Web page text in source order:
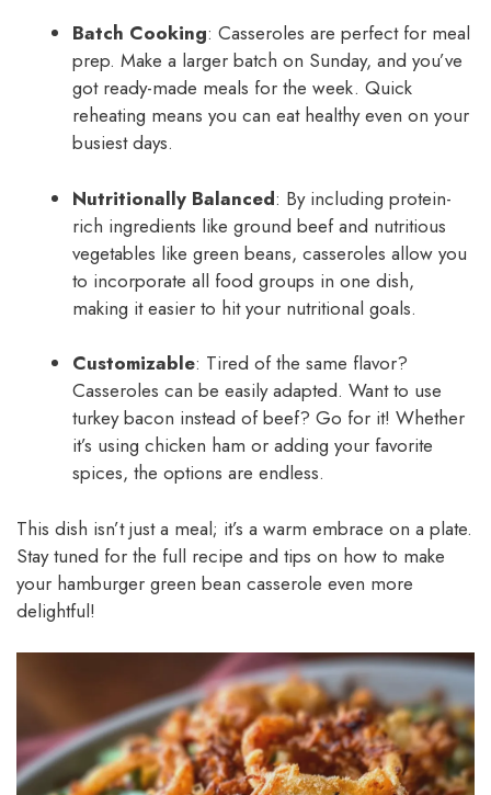
Batch Cooking: Casseroles are perfect for meal
prep. Make a larger batch on Sunday, and you’ve
got ready-made meals for the week. Quick
reheating means you can eat healthy even on your
busiest days.
Nutritionally Balanced: By including protein-
rich ingredients like ground beef and nutritious
vegetables like green beans, casseroles allow you
to incorporate all food groups in one dish,
making it easier to hit your nutritional goals.
Customizable: Tired of the same flavor?
Casseroles can be easily adapted. Want to use
turkey bacon instead of beef? Go for it! Whether
it’s using chicken ham or adding your favorite
spices, the options are endless.
This dish isn’t just a meal; it’s a warm embrace on a plate.
Stay tuned for the full recipe and tips on how to make
your hamburger green bean casserole even more
delightful!